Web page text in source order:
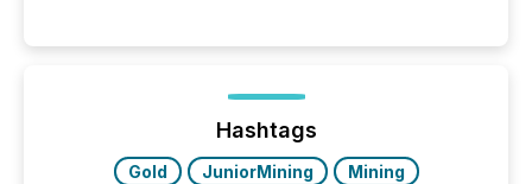
management. At the end of November 2025, the
industry included more than 15,600 products and
over 30,000 ...
Hashtags
Gold JuniorMining
Mining